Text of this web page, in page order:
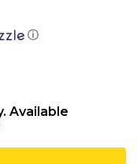
ⓘ
Available